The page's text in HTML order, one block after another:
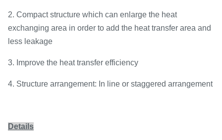
2. Compact structure which can enlarge the heat
exchanging area in order to add the heat transfer area and
less leakage
3. Improve the heat transfer efficiency
4. Structure arrangement: In line or staggered arrangement
Details